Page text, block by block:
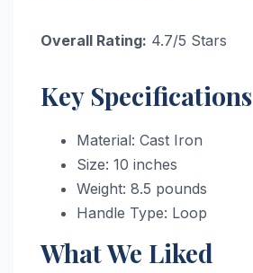
Overall Rating: 4.7/5 Stars
Key Specifications
Material: Cast Iron
Size: 10 inches
Weight: 8.5 pounds
Handle Type: Loop
What We Liked